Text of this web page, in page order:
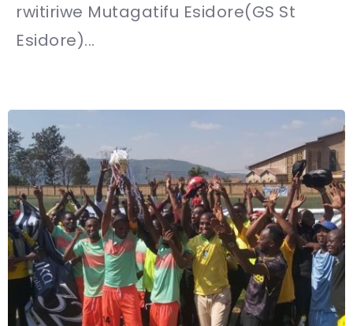
rwitiriwe Mutagatifu Esidore(GS St
Esidore)...